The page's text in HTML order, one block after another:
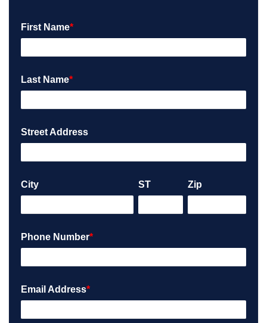
First Name*
Last Name*
Street Address
City ST Zip
Phone Number*
Email Address*